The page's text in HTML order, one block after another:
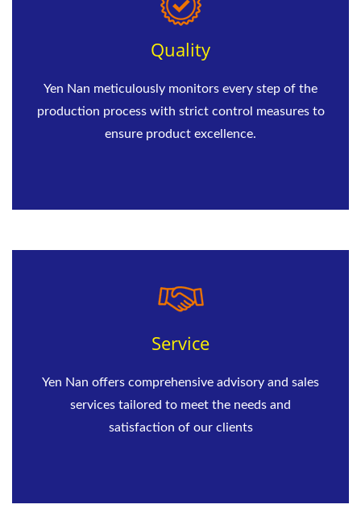
Quality
Yen Nan meticulously monitors every step of the
production process with strict control measures to
ensure product excellence.
Service
Yen Nan offers comprehensive advisory and sales
services tailored to meet the needs and
satisfaction of our clients